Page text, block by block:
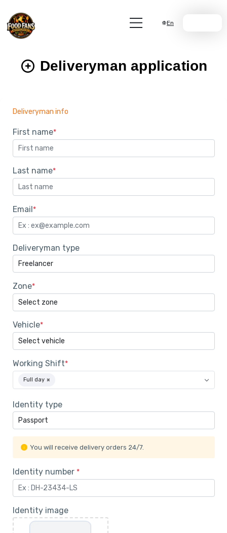
En
Deliveryman application
Deliveryman info
First name*
Last name*
Email*
Deliveryman type
Zone*
Vehicle*
Working Shift*
Full day ×
Identity type
You will receive delivery orders 24/7.
Identity number *
Identity image